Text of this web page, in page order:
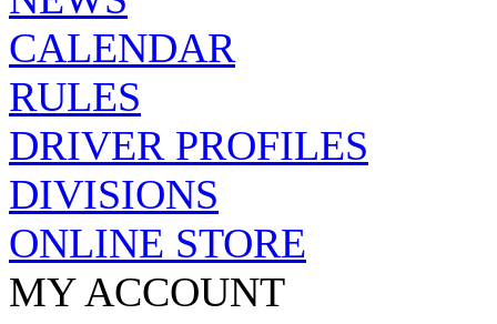
CALENDAR
RULES
DRIVER PROFILES
DIVISIONS
ONLINE STORE
MY ACCOUNT